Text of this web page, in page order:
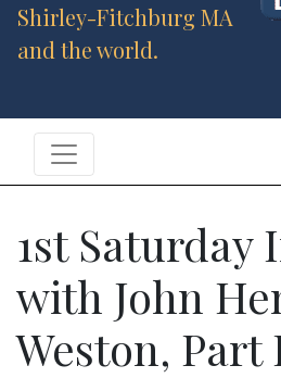
Shirley-Fitchburg MA
and the world.
1st Saturday
with John
Weston, Part